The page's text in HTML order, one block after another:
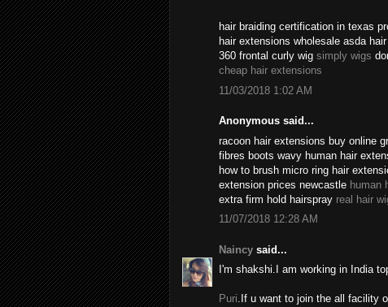
hair braiding certification in texas
hair extensions wholesale asda
360 frontal curly wig simply wigs
cheap hair extensions
11/03/2018 1:02 AM
Anonymous said...
racoon hair extensions buy online
fibres boots wavy human hair
how to brush micro ring hair
extension prices newcastle human
extra firm hold hairspray real hair
11/07/2018 12:28 AM
Naincy said...
I'm shakshi.I am working in India
Puri.If u want to join the all facility